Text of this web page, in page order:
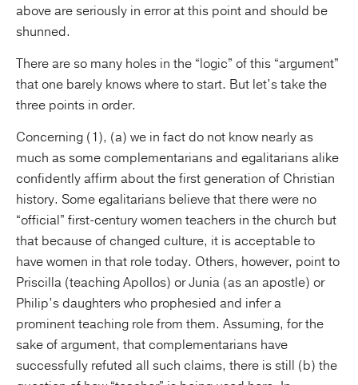
above are seriously in error at this point and should be
shunned.
There are so many holes in the “logic” of this “argument”
that one barely knows where to start. But let’s take the
three points in order.
Concerning (1), (a) we in fact do not know nearly as
much as some complementarians and egalitarians alike
confidently affirm about the first generation of Christian
history. Some egalitarians believe that there were no
“official” first-century women teachers in the church but
that because of changed culture, it is acceptable to
have women in that role today. Others, however, point to
Priscilla (teaching Apollos) or Junia (as an apostle) or
Philip’s daughters who prophesied and infer a
prominent teaching role from them. Assuming, for the
sake of argument, that complementarians have
successfully refuted all such claims, there is still (b) the